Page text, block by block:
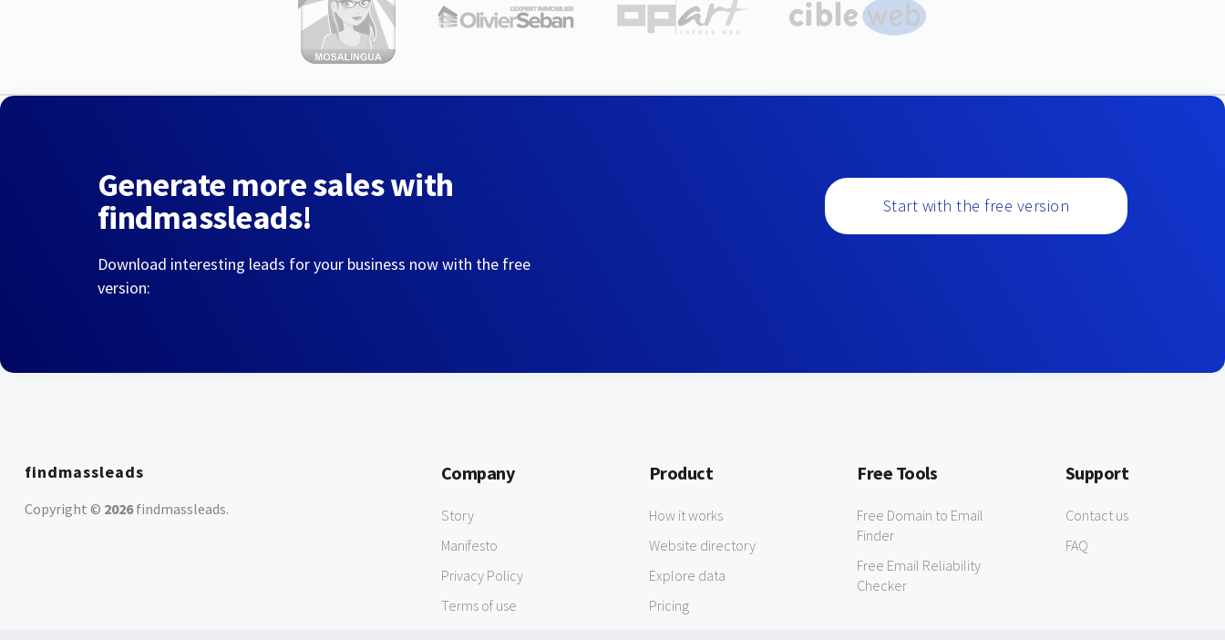
Generate more sales with
findmassleads!
Download interesting leads for your business now with the free
version:
Start with the free version
findmassleads
Copyright © 2026findmassleads.
Company
Story
Manifesto
Privacy Policy
Terms of use
Product
How it works
Website directory
Explore data
Pricing
Free Tools
Free Domain to Email
Finder
Free Email Reliability
Checker
Support
Contact us
FAQ